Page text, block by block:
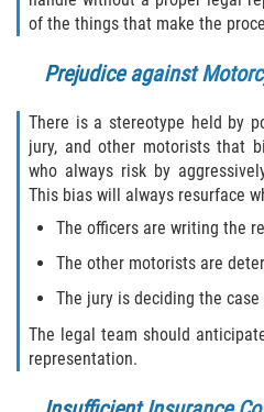
of the things that make the
Prejudice against
There is a stereotype held by
jury, and other motorists that
who always risk by
This bias will always resurface
The officers are writing the
The other motorists are
The jury is deciding the
The legal team should
representation.